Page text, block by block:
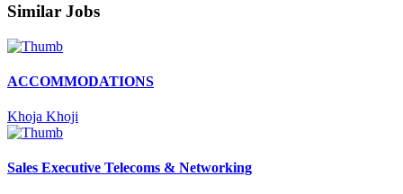
Similar Jobs
ACCOMMODATIONS
Khoja Khoji
Sales Executive Telecoms & Networking